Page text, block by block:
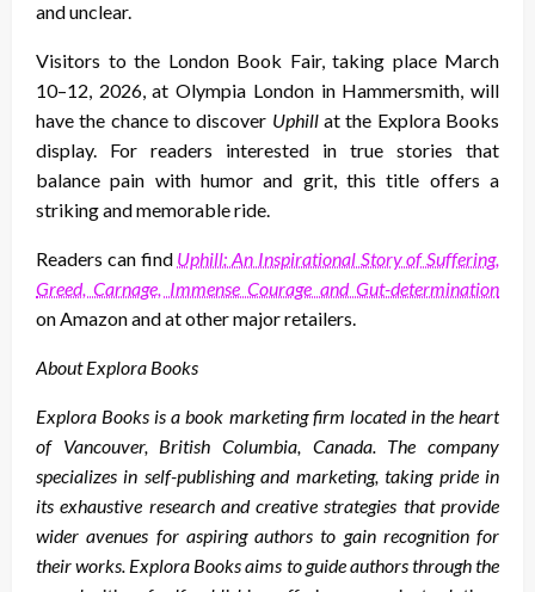
and unclear.
Visitors to the London Book Fair, taking place March
10–12, 2026, at Olympia London in Hammersmith, will
have the chance to discover Uphillat the Explora Books
display. For readers interested in true stories that
balance pain with humor and grit, this title offers a
striking and memorable ride.
Readers can find Uphill: An Inspirational Story of Suffering,
Greed, Carnage, Immense Courage and Gut-determination
on Amazon and at other major retailers.
About Explora Books
Explora Books is a book marketing firm located in the heart
of Vancouver, British Columbia, Canada. The company
specializes in self-publishing and marketing, taking pride in
its exhaustive research and creative strategies that provide
wider avenues for aspiring authors to gain recognition for
their works. Explora Books aims to guide authors through the